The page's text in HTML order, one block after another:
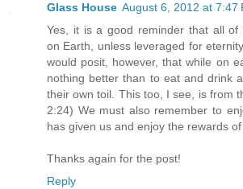
Glass House August 6, 2012 at 7:47
Yes, it is a good reminder that all of
on Earth, unless leveraged for
would posit, however, that while on
nothing better than to eat and drink
their own toil. This too, I see, is from
2:24) We must also remember to
has given us and enjoy the rewards of
Thanks again for the post!
Reply